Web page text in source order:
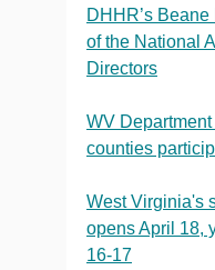
DHHR’s
of the National
Directors
WV
counties
West Virginia's
opens April 18,
16-17